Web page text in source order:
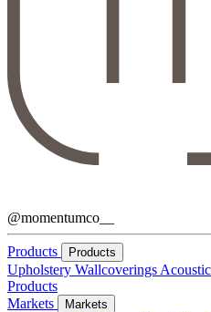
@momentumco__
Products Products
Upholstery Wallcoverings Acoustic
Products
Markets
Markets